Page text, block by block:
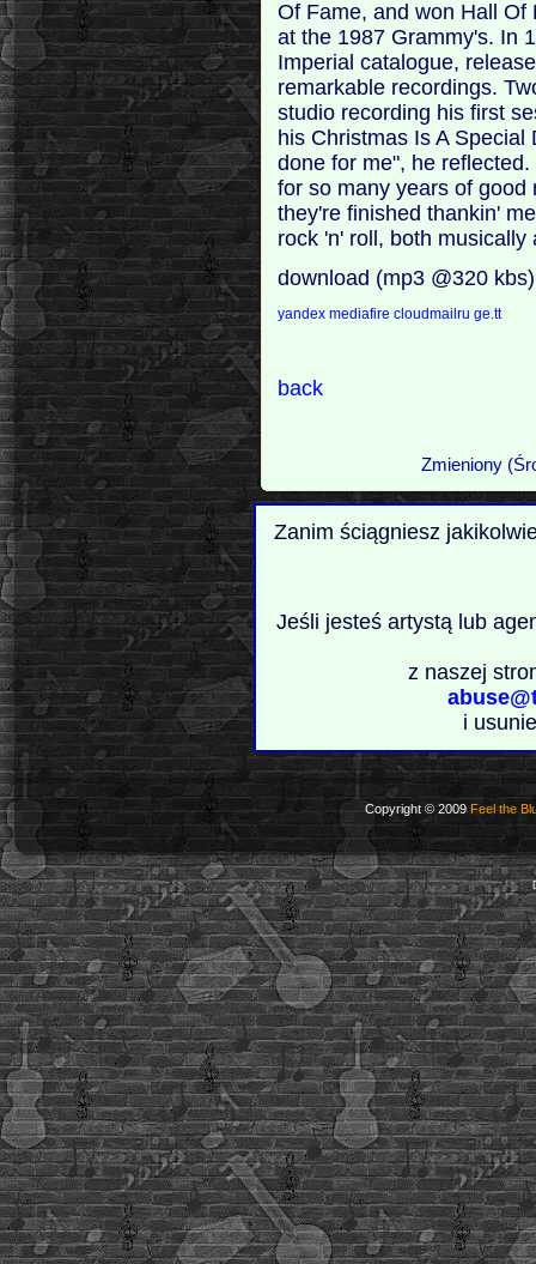
Of Fame, and won Hall
at the 1987 Grammy's. In
Imperial catalogue,
remarkable recordings.
studio recording his first
his Christmas Is A
done for me", he
for so many years of good
they're finished thankin'
rock 'n' roll, both
download (mp3 @320
yandexmediafire cloudmailruge.tt
back
Zmieniony
Zanim ściągniesz
Jeśli jesteś artystą lub
z naszej
i
Copyright © 2009 Feel the